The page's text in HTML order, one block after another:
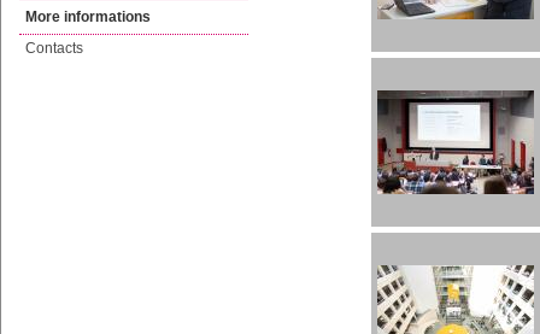
More informations
Contacts